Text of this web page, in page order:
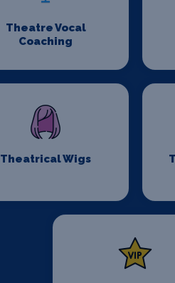
Theatre Vocal
Coaching
Theatrical Wigs